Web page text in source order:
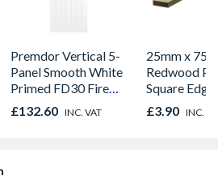
Premdor Vertical 5-
Panel Smooth White
Primed FD30 Fire
Door 914 x 1981 x
44mm
£132.60 INC. VAT
25mm x
Redwood
Square
Finished Size
20.5mm x
£3.90 INC.